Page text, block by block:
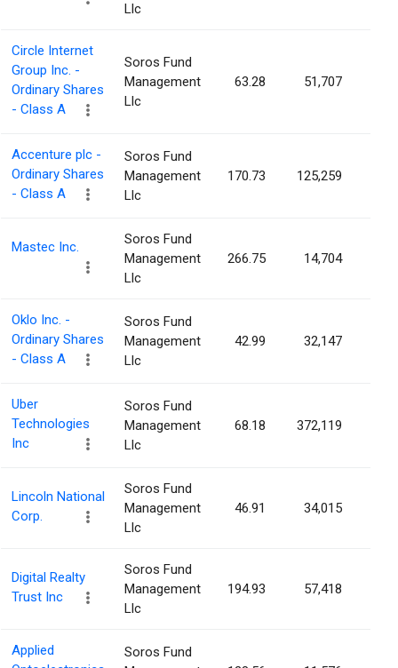
Llc
Circle Internet
Group Inc. -
Ordinary Shares
- Class A
Soros Fund
Management
Llc
63.28 51,707
Accenture plc -
Ordinary Shares
- Class A
Soros Fund
Management
Llc
170.73 125,259
Mastec Inc.
Soros Fund
Management
Llc
266.75 14,704
Oklo Inc. -
Ordinary Shares
- Class A
Soros Fund
Management
Llc
42.99 32,147
Uber
Technologies
Inc
Soros Fund
Management
Llc
68.18 372,119
Lincoln National
Corp.
Soros Fund
Management
Llc
46.91 34,015
Digital Realty
Trust Inc
Soros Fund
Management
Llc
194.93 57,418
Applied
Soros Fund